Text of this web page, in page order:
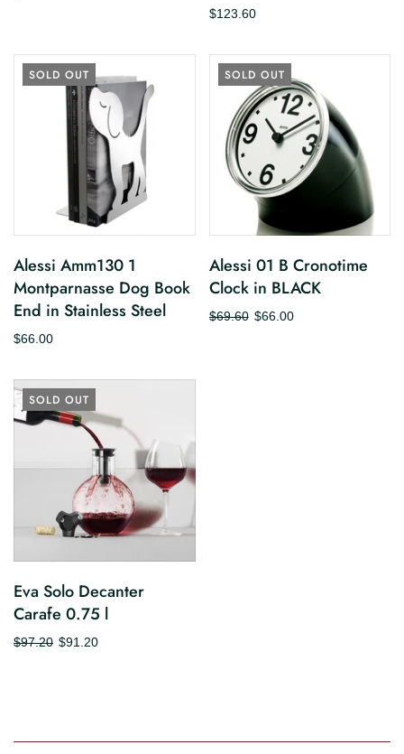
$123.60
SOLD OUT
Alessi Amm130 1
Montparnasse Dog Book
End in Stainless Steel
$66.00
SOLD OUT
Alessi 01 B Cronotime
Clock in BLACK
$69.60 $66.00
SOLD OUT
Eva Solo Decanter
Carafe 0.75 l
$97.20 $91.20